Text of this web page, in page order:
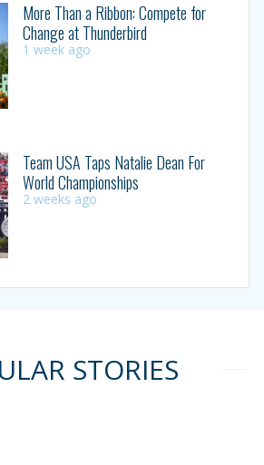
More Than a Ribbon: Compete for
Change at Thunderbird
1 week ago
Team USA Taps Natalie Dean For
World Championships
2 weeks ago
STORIES